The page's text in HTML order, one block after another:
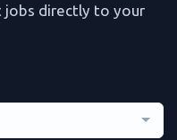
jobs directly to your